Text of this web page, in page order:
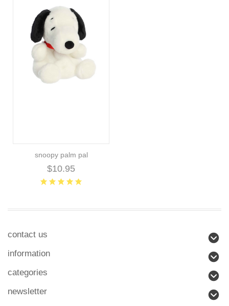
snoopy palm pal
$10.95
contact us
information
categories
newsletter